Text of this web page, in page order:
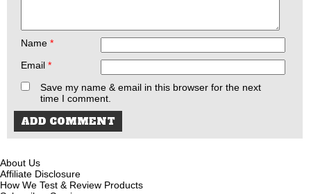
Name *
Email *
Save my name & email in this browser for the next
time I comment.
About Us
Affiliate Disclosure
How We Test & Review Products